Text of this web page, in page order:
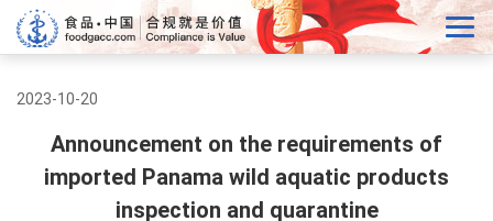
2023-10-20
Announcement on the requirements of
imported Panama wild aquatic products
inspection and quarantine